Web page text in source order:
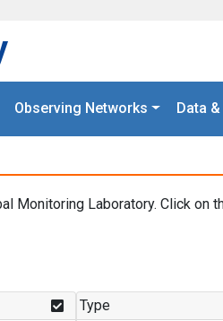
Observing Networks Data
Monitoring Laboratory. Click on
Type